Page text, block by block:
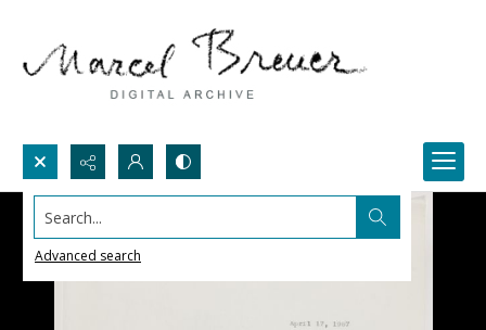
Search...
Advanced search